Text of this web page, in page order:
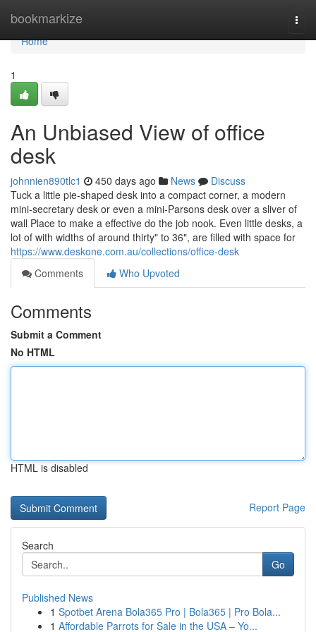
bookmarkize
Home
Home
1
An Unbiased View of office
desk
johnnien890tlc1 450 days ago News
Discuss
Tuck a little pie-shaped desk into a compact corner, a modern
mini-secretary desk or even a mini-Parsons desk over a sliver of
wall Place to make a effective do the job nook. Even little desks, a
lot of with widths of around thirty" to 36", are filled with space for
https://www.deskone.com.au/collections/office-desk
Comments
Who Upvoted
Comments
Submit a Comment
No HTML
HTML is disabled
Report Page
Search
Go
Published News
1 Spotbet Arena Bola365 Pro | Bola365 | Pro Bola...
1 Affordable Parrots for Sale in the USA – Yo...